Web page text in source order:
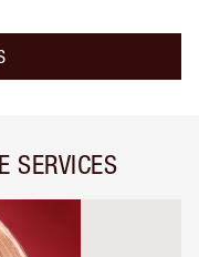
SERVICES